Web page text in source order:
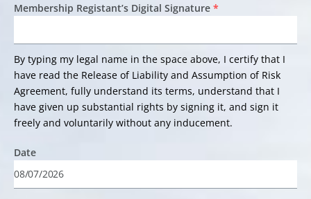
Membership Registant’s Digital Signature *
By typing my legal name in the space above, I certify that I
have read the Release of Liability and Assumption of Risk
Agreement, fully understand its terms, understand that I
have given up substantial rights by signing it, and sign it
freely and voluntarily without any inducement.
Date